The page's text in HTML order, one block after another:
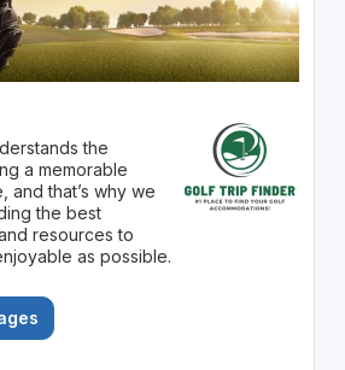
the
a memorable
that’s why we
the best
resources to
as possible.